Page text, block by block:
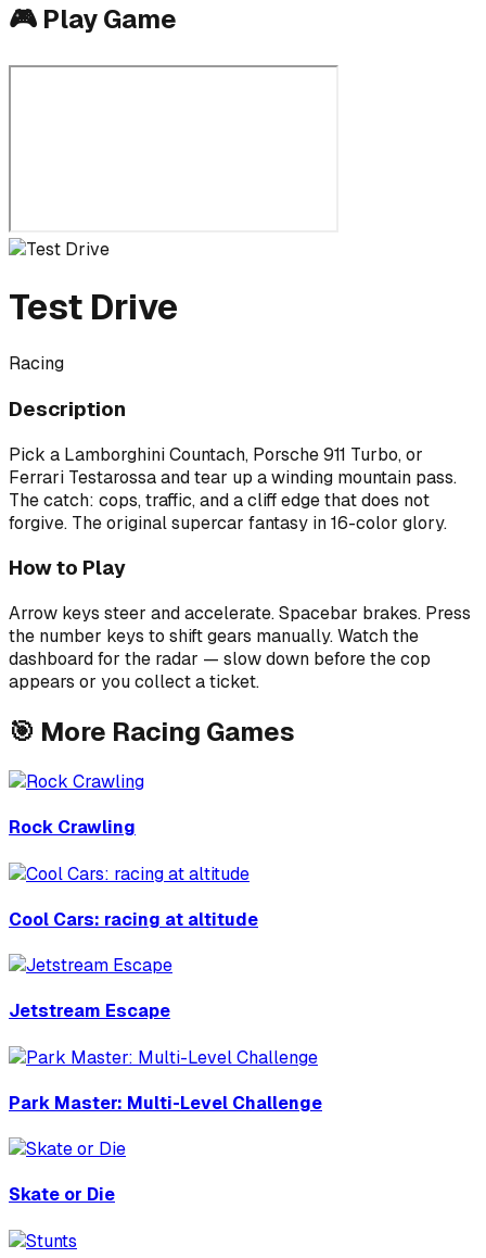
🎮 Play Game
Test Drive
Racing
Description
Pick a Lamborghini Countach, Porsche 911 Turbo, or
Ferrari Testarossa and tear up a winding mountain pass.
The catch: cops, traffic, and a cliff edge that does not
forgive. The original supercar fantasy in 16-color glory.
How to Play
Arrow keys steer and accelerate. Spacebar brakes. Press
the number keys to shift gears manually. Watch the
dashboard for the radar — slow down before the cop
appears or you collect a ticket.
🎯 More Racing Games
Rock Crawling
Cool Cars: racing at altitude
Jetstream Escape
Park Master: Multi-Level Challenge
Skate or Die